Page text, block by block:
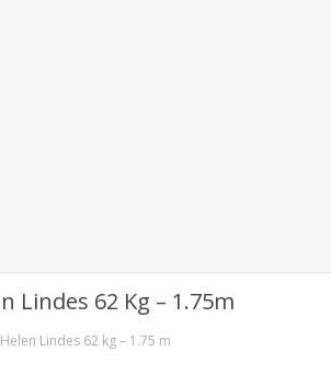
Helen Lindes 62 kg – 1.75 m